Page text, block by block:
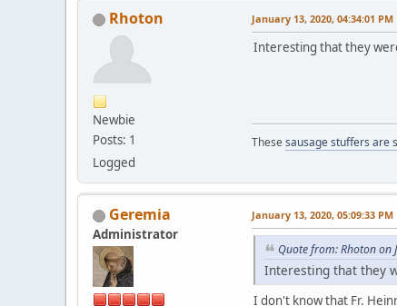
Rhoton
Newbie
Posts: 1
Logged
January 13, 2020, 04:34:01 PM
Interesting that they
These sausage stuffers are
Geremia
Administrator
January 13, 2020, 05:09:33 PM
Quote from: Rhoton on
Interesting that they
I don't know that Fr.